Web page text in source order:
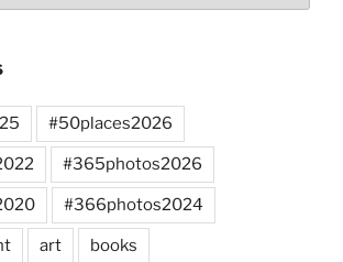
#50places2026
#365photos2026
#366photos2024
art books